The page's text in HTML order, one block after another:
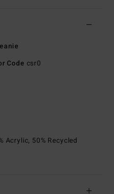
Code csr0
Acrylic, 50% Recycled